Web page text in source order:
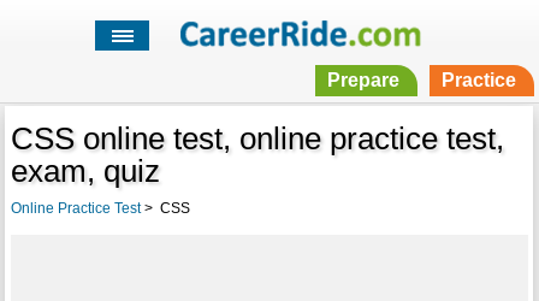
Prepare Practice
CSS online test, online practice test,
exam, quiz
Online Practice Test> CSS